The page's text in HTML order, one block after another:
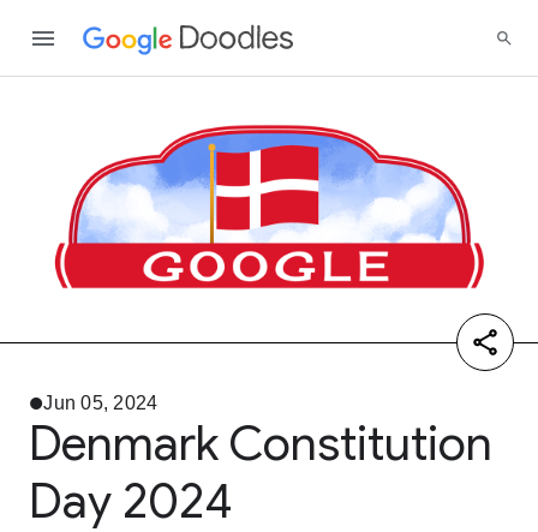
Jun 05, 2024
Denmark Constitution
Day 2024